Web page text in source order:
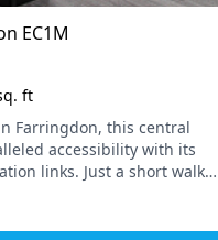
EC1M
ft
Farringdon, this central
accessibility with its
links. Just a short walk